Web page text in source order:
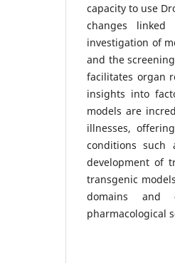
capacity to use
changes
investigation of
and the
facilitates organ
insights into
models are
illnesses,
conditions such
development of
transgenic
domains and
pharmacological